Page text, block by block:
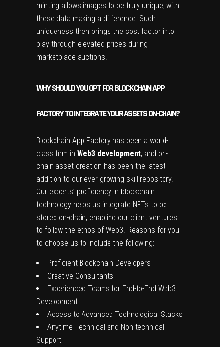
minting allows images to be truly unique, with
these data making a difference. Such
uniqueness then brings the cost factor into
play through elevated prices during
marketplace auctions.
WHY SHOULD YOU OPT FOR BLOCKCHAIN APP
FACTORY TO INTEGRATE YOUR ASSETS ON-CHAIN?
Blockchain App Factory has been a world-
class firm in Web3 development, and on-
chain asset creation has been the latest
addition to our ever-growing skill repository.
Our experts’ proficiency in blockchain
technology helps us integrate NFTs to be
stored on-chain, enabling our client ventures
to follow the ethos of Web3. Reasons for you
to choose us to include the following:
Proficient Blockchain Developers
Creative Consultants
Experienced Teams for End-to-End Web3
Development
Access to Advanced Technological Stacks
Anytime Technical and Non-technical
Support